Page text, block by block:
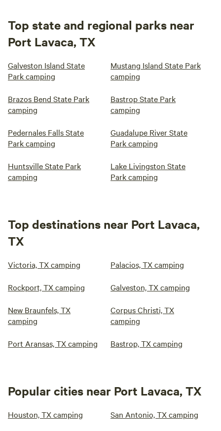
Top state and regional parks near
Port Lavaca, TX
Galveston Island State
Park camping
Mustang Island State Park
camping
Brazos Bend State Park
camping
Bastrop State Park
camping
Pedernales Falls State
Park camping
Guadalupe River State
Park camping
Huntsville State Park
camping
Lake Livingston State
Park camping
Top destinations near Port Lavaca,
TX
Victoria, TX camping Palacios, TX camping
Rockport, TX camping Galveston, TX camping
New Braunfels, TX
camping
Corpus Christi, TX
camping
Port Aransas, TX camping Bastrop, TX camping
Popular cities near Port Lavaca, TX
Houston, TX camping San Antonio, TX camping